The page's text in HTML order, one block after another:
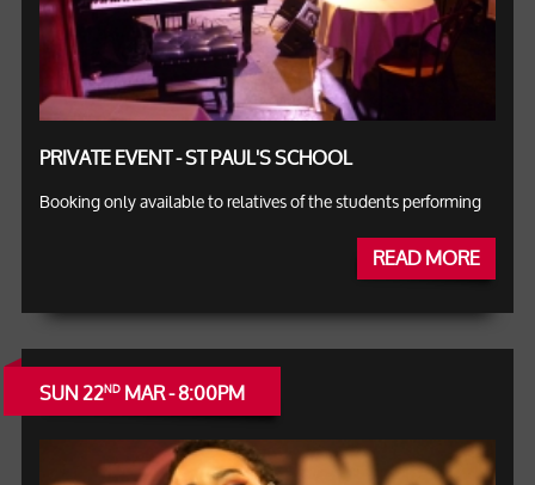
PRIVATE EVENT - ST PAUL'S SCHOOL
Booking only available to relatives of the students performing
READ MORE
SUN 22NDMAR - 8:00PM